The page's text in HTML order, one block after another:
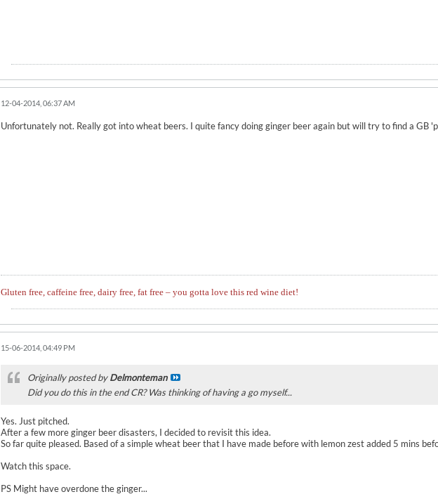
12-04-2014, 06:37 AM
Unfortunately not. Really got into wheat beers. I quite fancy doing ginger beer again but will try to find a GB
Gluten free, caffeine free, dairy free, fat free – you gotta love this red wine diet!
15-06-2014, 04:49 PM
Originally posted byDelmonteman
Did you do this in the end CR? Was thinking of having a go myself...
Yes. Just pitched.
After a few more ginger beer disasters, I decided to revisit this idea.
So far quite pleased. Based of a simple wheat beer that I have made before with lemon zest added 5 mins
Watch this space.
PS Might have overdone the ginger...